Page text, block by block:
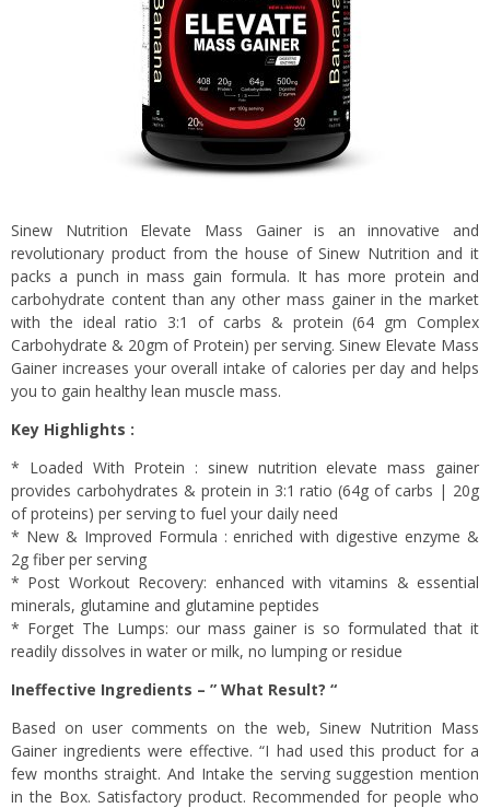
Sinew Nutrition Elevate Mass Gainer is an innovative and
revolutionary product from the house of Sinew Nutrition and it
packs a punch in mass gain formula. It has more protein and
carbohydrate content than any other mass gainer in the market
with the ideal ratio 3:1 of carbs & protein (64 gm Complex
Carbohydrate & 20gm of Protein) per serving. Sinew Elevate Mass
Gainer increases your overall intake of calories per day and helps
you to gain healthy lean muscle mass.
Key Highlights :
* Loaded With Protein : sinew nutrition elevate mass gainer
provides carbohydrates & protein in 3:1 ratio (64g of carbs | 20g
of proteins) per serving to fuel your daily need
* New & Improved Formula : enriched with digestive enzyme &
2g fiber per serving
* Post Workout Recovery: enhanced with vitamins & essential
minerals, glutamine and glutamine peptides
* Forget The Lumps: our mass gainer is so formulated that it
readily dissolves in water or milk, no lumping or residue
Ineffective Ingredients – ” What Result? “
Based on user comments on the web, Sinew Nutrition Mass
Gainer ingredients were effective. “I had used this product for a
few months straight. And Intake the serving suggestion mention
in the Box. Satisfactory product. Recommended for people who